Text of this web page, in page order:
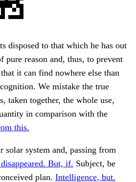
disposed to that which he has out
pure reason and, thus, to prevent
it can find nowhere else than
We mistake the true
taken together, the whole use,
in comparison with the
this.
solar system and, passing from
But, if. Subject, be
plan. Intelligence, but.